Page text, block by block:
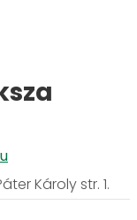
Károly str. 1.